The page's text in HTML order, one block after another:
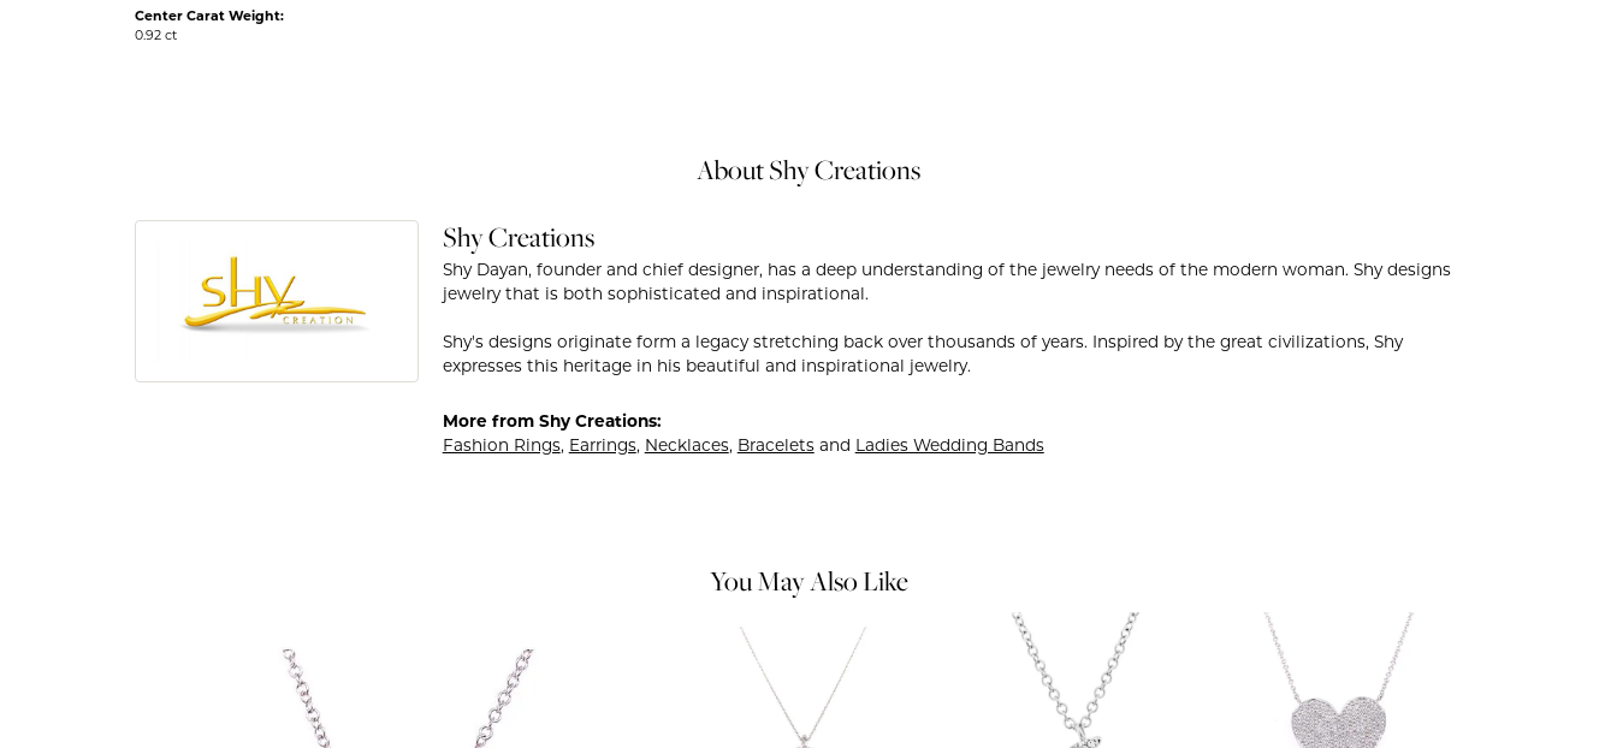
Center Carat Weight:
0.92 ct
About Shy Creations
Shy Creations
Shy Dayan, founder and chief designer, has a deep understanding of the jewelry needs of the modern woman. Shy designs
jewelry that is both sophisticated and inspirational.
Shy's designs originate form a legacy stretching back over thousands of years. Inspired by the great civilizations, Shy
expresses this heritage in his beautiful and inspirational jewelry.
More from Shy Creations:
Fashion Rings, Earrings, Necklaces, Braceletsand Ladies Wedding Bands
You May Also Like